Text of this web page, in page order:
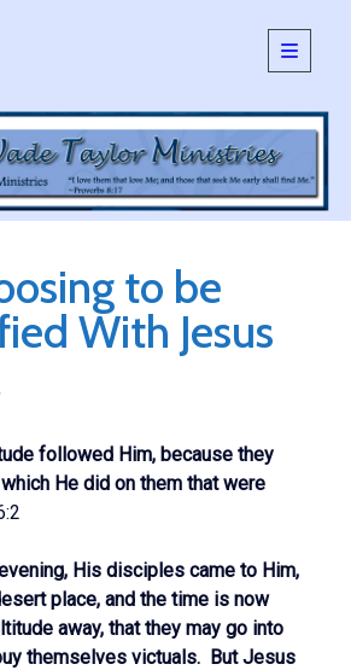
open
primary
to be
With Jesus
followed Him, because they
He did on them that were
His disciples came to Him,
place, and the time is now
away, that they may go into
themselves victuals. But Jesus